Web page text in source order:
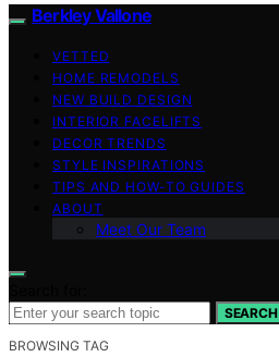
Berkley Vallone
VETTED
HOME REMODELS
NEW BUILD DESIGN
INTERIOR FACELIFTS
DECOR TRENDS
STYLE INSPIRATIONS
TIPS AND HOW-TO GUIDES
ABOUT
Meet Our Team
SEARCH
BROWSING TAG